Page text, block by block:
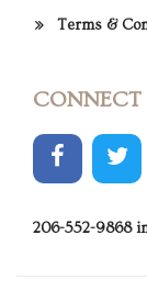
Terms &
CONNECT
206-552-9868